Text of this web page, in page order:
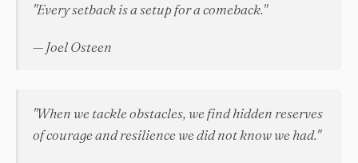
"Every setback is a setup for a comeback."
— Joel Osteen
"When we tackle obstacles, we find hidden reserves
of courage and resilience we did not know we had."